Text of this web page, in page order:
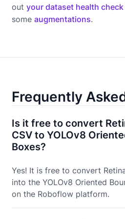
out your dataset health check
some augmentations.
Frequently
Is it free to convert
CSV to YOLOv8
Boxes?
Yes! It is free to convert
into the YOLOv8 Oriented
on the Roboflow platform.